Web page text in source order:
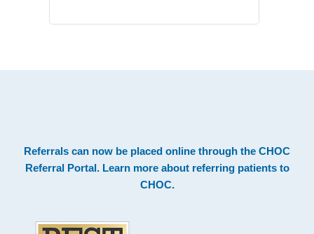
Footer
Referrals can now be placed online through the CHOC
Referral Portal. Learn more about referring patients to
CHOC.